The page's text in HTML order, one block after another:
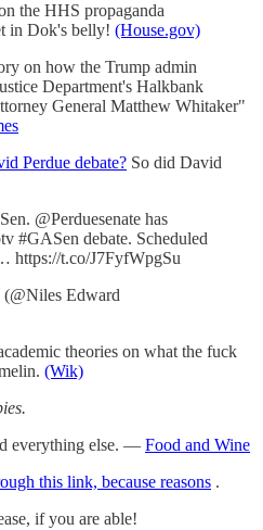
the HHS propaganda
in Dok's belly! (House.gov)
on how the Trump admin
Department's Halkbank
General Matthew Whitaker"
Perdue debate? So did David
@Perduesenate has
#GASen debate. Scheduled
https://t.co/J7FyfWpgSu
Edward
theories on what the fuck
(Wik)
everything else. — Food and Wine
this link, because reasons .
if you are able!